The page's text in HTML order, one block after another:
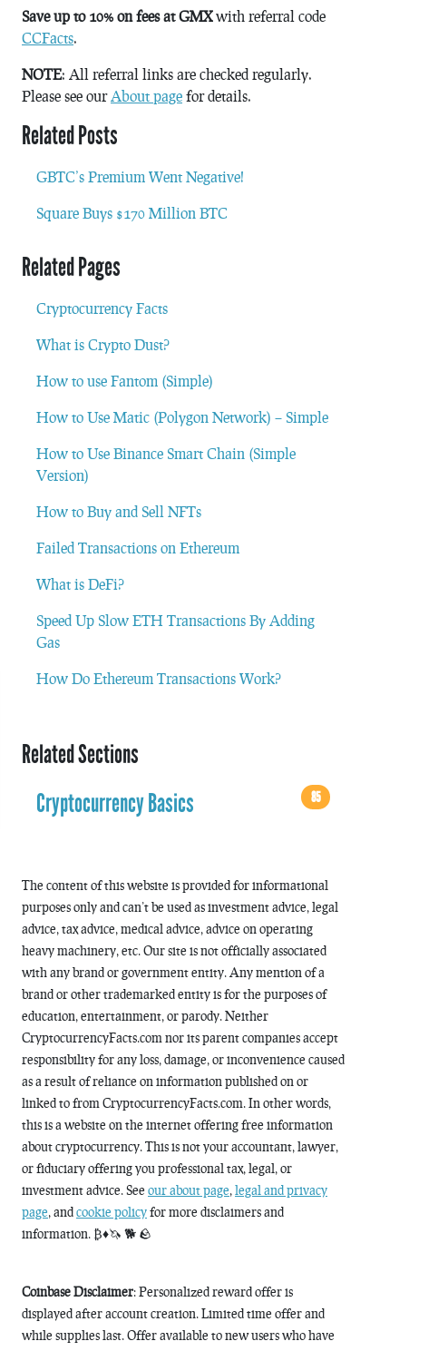
Save up to 10% on fees at GMXwith referral code
CCFacts.
NOTE: All referral links are checked regularly.
Please see ourAbout page for details.
Related Posts
GBTC’s Premium Went Negative!
Square Buys $170 Million BTC
Related Pages
Cryptocurrency Facts
What is Crypto Dust?
How to use Fantom (Simple)
How to Use Matic (Polygon Network) – Simple
How to Use Binance Smart Chain (Simple
Version)
How to Buy and Sell NFTs
Failed Transactions on Ethereum
What is DeFi?
Speed Up Slow ETH Transactions By Adding
Gas
How Do Ethereum Transactions Work?
Related Sections
Cryptocurrency Basics
85
The content of this website is provided for informational
purposes only and can’t be used as investment advice, legal
advice, tax advice, medical advice, advice on operating
heavy machinery, etc. Our site is not officially associated
with any brand or government entity. Any mention of a
brand or other trademarked entity is for the purposes of
education, entertainment, or parody. Neither
CryptocurrencyFacts.com nor its parent companies accept
responsibility for any loss, damage, or inconvenience caused
as a result of reliance on information published on or
linked to from CryptocurrencyFacts.com. In other words,
this is a website on the internet offering free information
about cryptocurrency. This is not your accountant, lawyer,
or fiduciary offering you professional tax, legal, or
investment advice. See our about page, legal and privacy
page, andcookie policyfor more disclaimers and
information. ₿♦️🦄 🐕 🪨
Coinbase Disclaimer: Personalized reward offer is
displayed after account creation. Limited time offer and
while supplies last. Offer available to new users who have